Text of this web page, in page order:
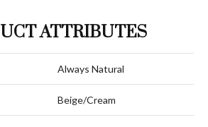
ATTRIBUTES
Always Natural
Beige/Cream